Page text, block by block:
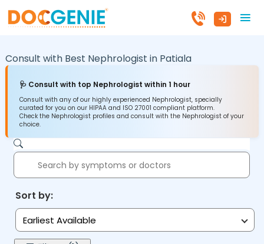
Consult with Best Nephrologist in Patiala
🩺 Consult with top Nephrologist within 1 hour
Consult with any of our highly experienced Nephrologist, specially
curated for you on our HIPAA and ISO 27001 compliant platform.
Check the Nephrologist profiles and consult with the Nephrologist of your
choice.
Sort by:
Earliest Available